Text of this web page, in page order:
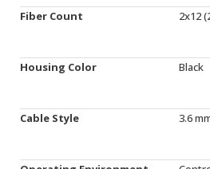
Fiber Count 2x12
Housing Color Black
Cable Style 3.6